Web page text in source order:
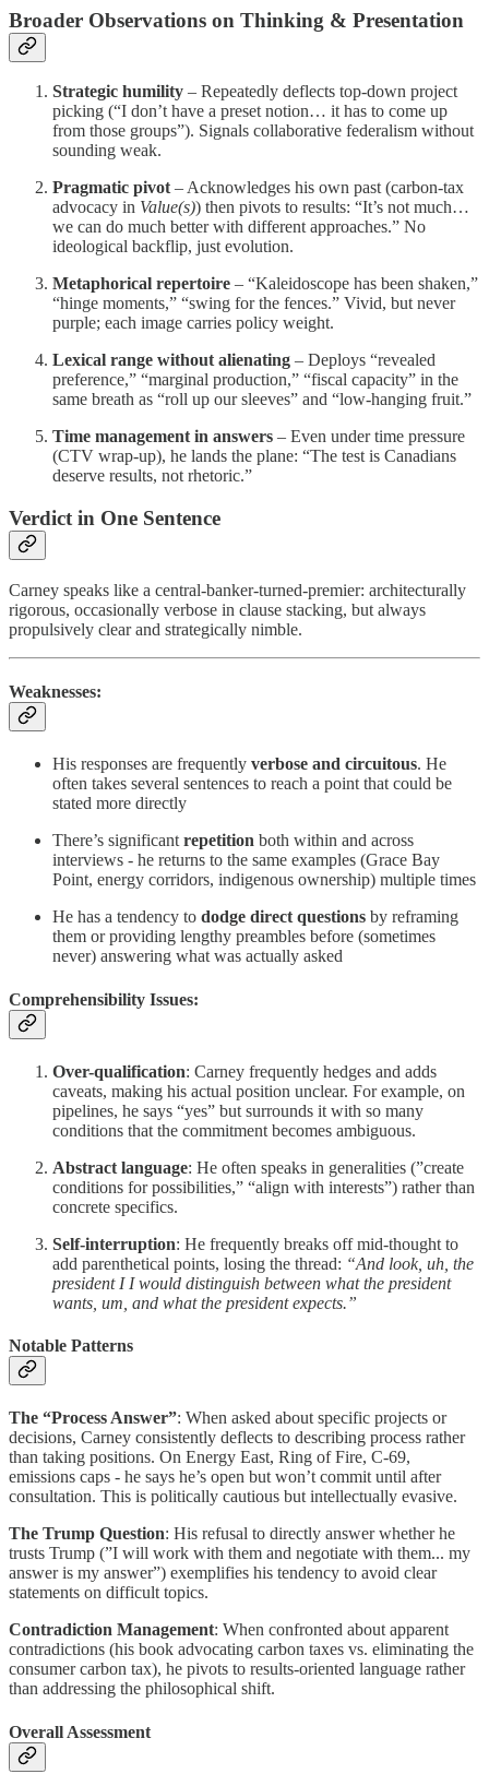
Broader Observations on Thinking & Presentation
Strategic humility – Repeatedly deflects top-down project
picking (“I don’t have a preset notion… it has to come up
from those groups”). Signals collaborative federalism without
sounding weak.
Pragmatic pivot – Acknowledges his own past (carbon-tax
advocacy in Value(s)) then pivots to results: “It’s not much…
we can do much better with different approaches.” No
ideological backflip, just evolution.
Metaphorical repertoire – “Kaleidoscope has been shaken,”
“hinge moments,” “swing for the fences.” Vivid, but never
purple; each image carries policy weight.
Lexical range without alienating – Deploys “revealed
preference,” “marginal production,” “fiscal capacity” in the
same breath as “roll up our sleeves” and “low-hanging fruit.”
Time management in answers – Even under time pressure
(CTV wrap-up), he lands the plane: “The test is Canadians
deserve results, not rhetoric.”
Verdict in One Sentence
Carney speaks like a central-banker-turned-premier: architecturally
rigorous, occasionally verbose in clause stacking, but always
propulsively clear and strategically nimble.
Weaknesses:
His responses are frequently verbose and circuitous. He
often takes several sentences to reach a point that could be
stated more directly
There’s significant repetition both within and across
interviews - he returns to the same examples (Grace Bay
Point, energy corridors, indigenous ownership) multiple times
He has a tendency to dodge direct questions by reframing
them or providing lengthy preambles before (sometimes
never) answering what was actually asked
Comprehensibility Issues:
Over-qualification: Carney frequently hedges and adds
caveats, making his actual position unclear. For example, on
pipelines, he says “yes” but surrounds it with so many
conditions that the commitment becomes ambiguous.
Abstract language: He often speaks in generalities (”create
conditions for possibilities,” “align with interests”) rather than
concrete specifics.
Self-interruption: He frequently breaks off mid-thought to
add parenthetical points, losing the thread: “And look, uh, the
president I I would distinguish between what the president
wants, um, and what the president expects.”
Notable Patterns
The “Process Answer”: When asked about specific projects or
decisions, Carney consistently deflects to describing process rather
than taking positions. On Energy East, Ring of Fire, C-69,
emissions caps - he says he’s open but won’t commit until after
consultation. This is politically cautious but intellectually evasive.
The Trump Question: His refusal to directly answer whether he
trusts Trump (”I will work with them and negotiate with them... my
answer is my answer”) exemplifies his tendency to avoid clear
statements on difficult topics.
Contradiction Management: When confronted about apparent
contradictions (his book advocating carbon taxes vs. eliminating the
consumer carbon tax), he pivots to results-oriented language rather
than addressing the philosophical shift.
Overall Assessment